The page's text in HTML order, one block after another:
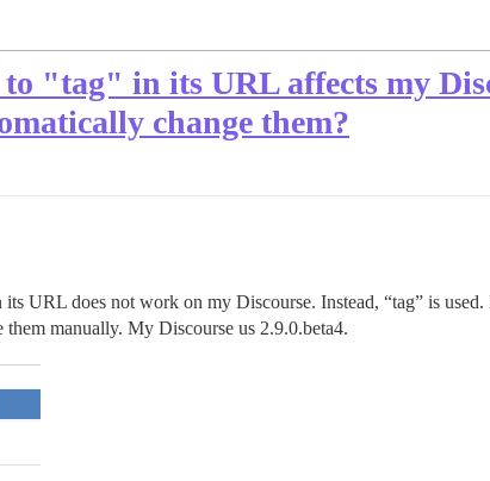
"tag" in its URL affects my
change them?
URL does not work on my Discourse. Instead, “tag” is
them manually. My Discourse us 2.9.0.beta4.